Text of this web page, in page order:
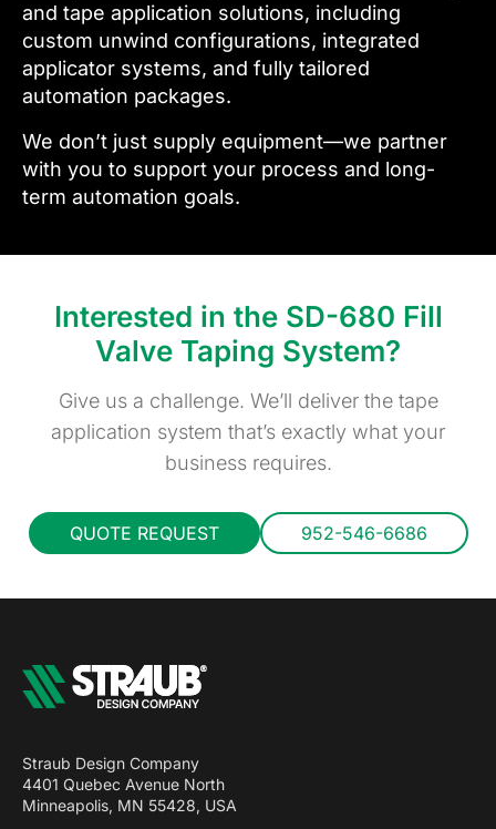
and tape application solutions, including
custom unwind configurations, integrated
applicator systems, and fully tailored
automation packages.
We don’t just supply equipment—we partner
with you to support your process and long-
term automation goals.
Interested in the SD-680 Fill
Valve Taping System?
Give us a challenge. We’ll deliver the tape
application system that’s exactly what your
business requires.
QUOTE REQUEST 952-546-6686
Straub Design Company
4401 Quebec Avenue North
Minneapolis, MN 55428, USA